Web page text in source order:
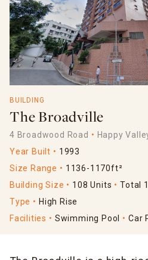
BUILDING
The Broadville
4 Broadwood Road
Happy
Year Built
1993
Size Range
1136-1170ft²
Building Size
108 Units
Total
Type
High Rise
Facilities
Swimming Pool Car